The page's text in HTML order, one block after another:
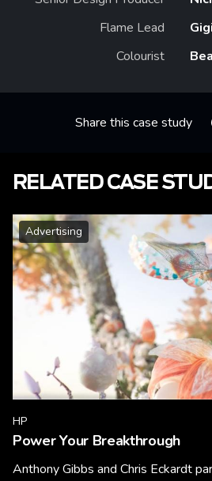
Flame Lead
Colourist
Share this case study
RELATED CASE
Advertising
HP
Power Your Breakthrough
Anthony Gibbs and Chris Eckardt